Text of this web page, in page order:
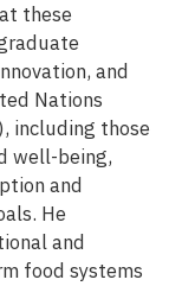
these
and
Nations
including those
well-being,
and
He
and
food systems